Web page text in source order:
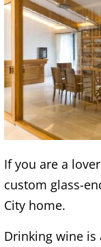
If you are a
custom glass-
City home.
Drinking wine is